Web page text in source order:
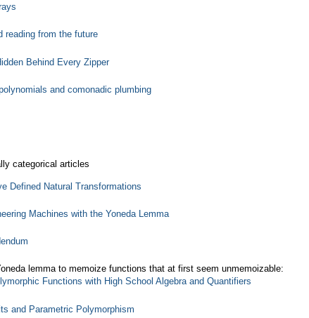
reading from the future
Behind Every Zipper
and comonadic plumbing
categorical articles
Defined Natural Transformations
Machines with the Yoneda Lemma
lemma to memoize functions that at first seem unmemoizable:
Functions with High School Algebra and Quantifiers
and Parametric Polymorphism